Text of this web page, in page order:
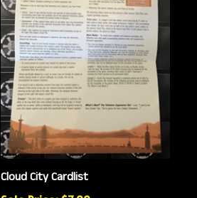
Cloud City Cardlist